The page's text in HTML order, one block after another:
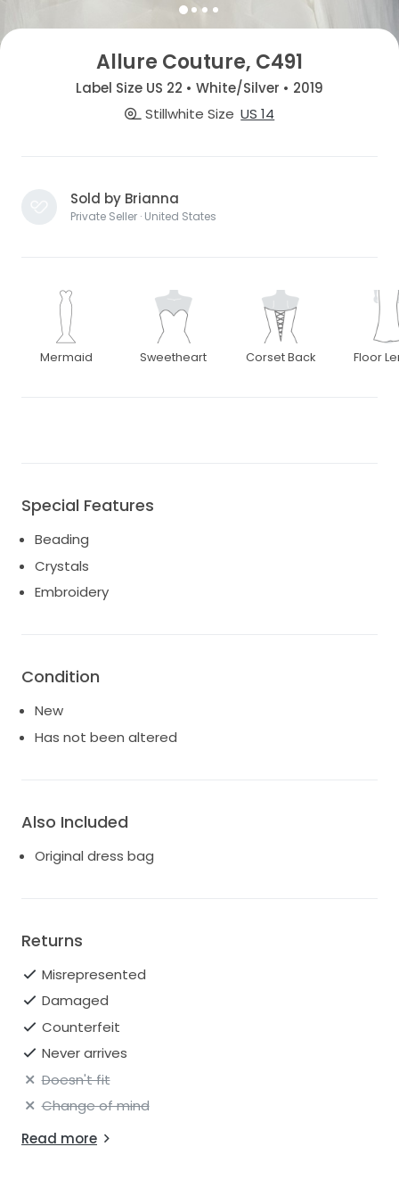
Allure Couture, C491
Label Size US 22 • White/Silver • 2019
Stillwhite Size US 14
Sold by Brianna
Private Seller · United States
Mermaid Sweetheart Corset Back Floor
Special Features
Beading
Crystals
Embroidery
Condition
New
Has not been altered
Also Included
Original dress bag
Returns
Misrepresented
Damaged
Counterfeit
Never arrives
Doesn't fit
Change of mind
Read more